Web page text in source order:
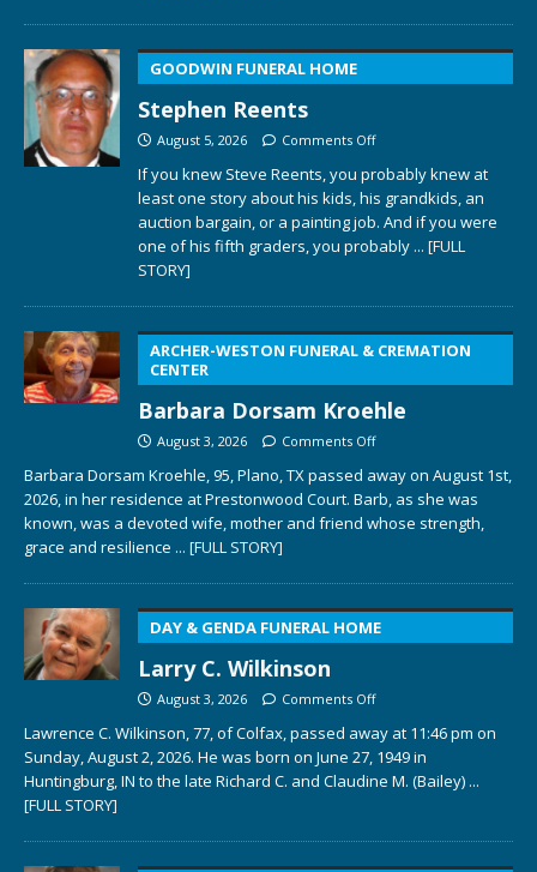
GOODWIN FUNERAL HOME
Stephen Reents
August 5, 2026 Comments Off
If you knew Steve Reents, you probably knew at
least one story about his kids, his grandkids, an
auction bargain, or a painting job. And if you were
one of his fifth graders, you probably ... [FULL
STORY]
ARCHER-WESTON FUNERAL & CREMATION
CENTER
Barbara Dorsam Kroehle
August 3, 2026 Comments Off
Barbara Dorsam Kroehle, 95, Plano, TX passed away on August 1st,
2026, in her residence at Prestonwood Court. Barb, as she was
known, was a devoted wife, mother and friend whose strength,
grace and resilience ... [FULL STORY]
DAY & GENDA FUNERAL HOME
Larry C. Wilkinson
August 3, 2026 Comments Off
Lawrence C. Wilkinson, 77, of Colfax, passed away at 11:46 pm on
Sunday, August 2, 2026. He was born on June 27, 1949 in
Huntingburg, IN to the late Richard C. and Claudine M. (Bailey) ...
[FULL STORY]